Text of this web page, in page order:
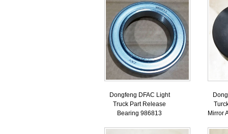
Dongfeng DFAC Light
Truck Part Release
Bearing 986813
Mirror